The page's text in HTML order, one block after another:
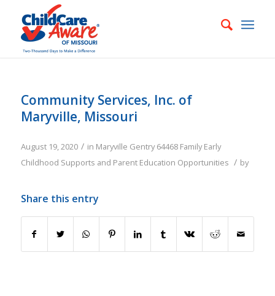
Community Services, Inc. of
Maryville, Missouri
August 19, 2020 / in Maryville Gentry 64468 Family Early
Childhood Supports and Parent Education Opportunities / by
Share this entry